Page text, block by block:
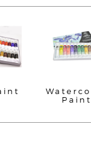
Paint